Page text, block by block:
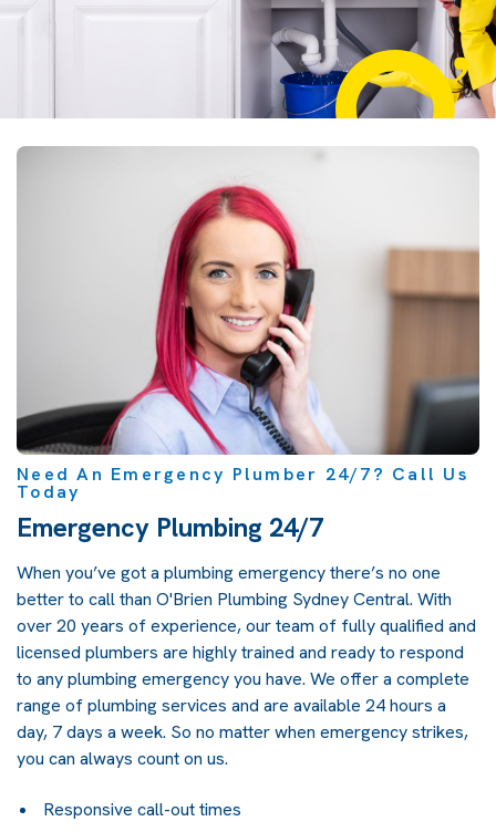
Need An Emergency Plumber 24/7? Call Us
Today
Emergency Plumbing 24/7
When you’ve got a plumbing emergency there’s no one
better to call than O'Brien Plumbing Sydney Central. With
over 20 years of experience, our team of fully qualified and
licensed plumbers are highly trained and ready to respond
to any plumbing emergency you have. We offer a complete
range of plumbing services and are available 24 hours a
day, 7 days a week. So no matter when emergency strikes,
you can always count on us.
Responsive call-out times